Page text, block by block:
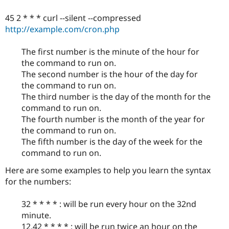
45 2 * * * curl --silent --compressed
http://example.com/cron.php
The first number is the minute of the hour for
the command to run on.
The second number is the hour of the day for
the command to run on.
The third number is the day of the month for the
command to run on.
The fourth number is the month of the year for
the command to run on.
The fifth number is the day of the week for the
command to run on.
Here are some examples to help you learn the syntax
for the numbers:
32 * * * * : will be run every hour on the 32nd
minute.
12,42 * * * * : will be run twice an hour on the